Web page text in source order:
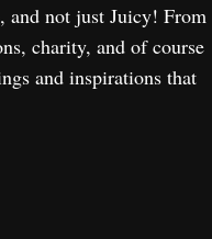
and not just Juicy! From
charity, and of course
and inspirations that